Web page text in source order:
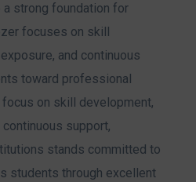
strong foundation for
focuses on skill
and continuous
toward professional
on skill development,
support,
stands committed to
students through excellent